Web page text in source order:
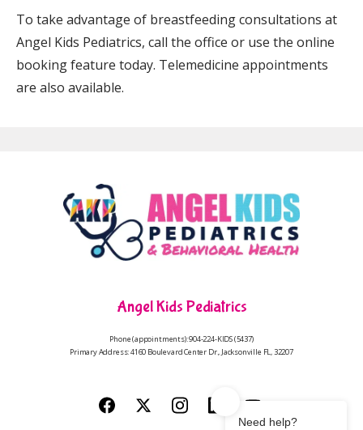
To take advantage of breastfeeding consultations at
Angel Kids Pediatrics, call the office or use the online
booking feature today. Telemedicine appointments
are also available.
Angel Kids Pediatrics
Phone (appointments): 904-224-KIDS (5437)
Primary Address: 4160 Boulevard Center Dr., Jacksonville FL, 32207